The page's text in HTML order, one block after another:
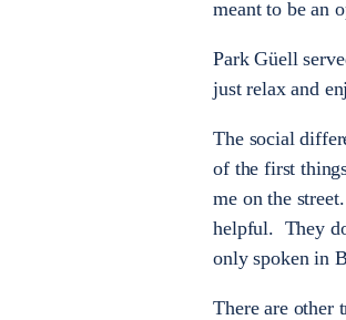
meant to be an
Park Güell
just relax and
The social
of the first
me on the
helpful. They
only spoken in
There are other